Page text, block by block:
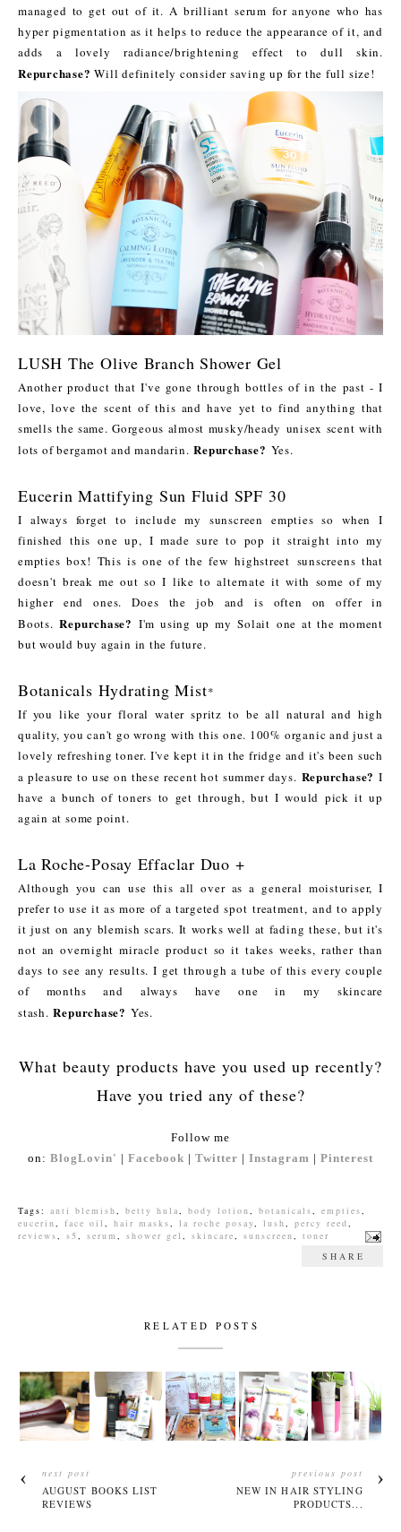
managed to get out of it. A brilliant serum for anyone who has
hyper pigmentation as it helps to reduce the appearance of it, and
adds a lovely radiance/brightening effect to dull skin.
Repurchase? Will definitely consider saving up for the full size!
LUSH The Olive Branch Shower Gel
Another product that I've gone through bottles of in the past - I
love, love the scent of this and have yet to find anything that
smells the same. Gorgeous almost musky/heady unisex scent with
lots of bergamot and mandarin.Repurchase? Yes.
Eucerin Mattifying Sun Fluid SPF 30
I always forget to include my sunscreen empties so when I
finished this one up, I made sure to pop it straight into my
empties box! This is one of the few highstreet sunscreens that
doesn't break me out so I like to alternate it with some of my
higher end ones. Does the job and is often on offer in
Boots.Repurchase? I'm using up my Solait one at the moment
but would buy again in the future.
Botanicals Hydrating Mist*
If you like your floral water spritz to be all natural and high
quality, you can't go wrong with this one. 100% organic and just a
lovely refreshing toner. I've kept it in the fridge and it's been such
a pleasure to use on these recent hot summer days. Repurchase? I
have a bunch of toners to get through, but I would pick it up
again at some point.
La Roche-Posay Effaclar Duo +
Although you can use this all over as a general moisturiser, I
prefer to use it as more of a targeted spot treatment, and to apply
it just on any blemish scars. It works well at fading these, but it's
not an overnight miracle product so it takes weeks, rather than
days to see any results. I get through a tube of this every couple
of months and always have one in my skincare
stash.Repurchase? Yes.
What beauty products have you used up recently?
Have you tried any of these?
Follow me
on: BlogLovin' | Facebook | Twitter | Instagram | Pinterest
Tags: anti blemish, betty hula, body lotion, botanicals, empties,
eucerin, face oil , hair masks, la roche posay, lush, percy reed,
reviews, s5 , serum , shower gel , skincare, sunscreen, toner
SHARE
RELATED POSTS
next post
AUGUST BOOKS LIST
REVIEWS
previous post
NEW IN HAIR STYLING
PRODUCTS...